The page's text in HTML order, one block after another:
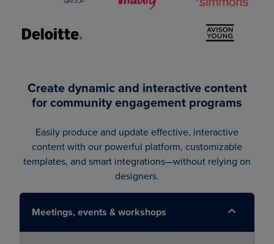
Create dynamic and interactive content
for community engagement programs
Easily produce and update effective, interactive
content with our powerful platform, customizable
templates, and smart integrations—without relying on
designers.
Meetings, events & workshops